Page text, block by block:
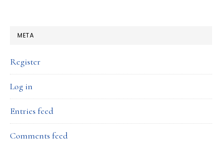
META
Register
Log in
Entries feed
Comments feed